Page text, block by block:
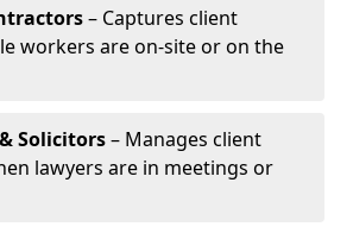
– Captures client
workers are on-site or on the
Solicitors– Manages client
lawyers are in meetings or